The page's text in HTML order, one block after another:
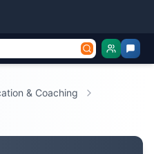
& Coaching